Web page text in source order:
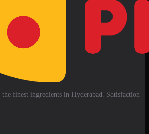
finest ingredients in Hyderabad. Satisfaction